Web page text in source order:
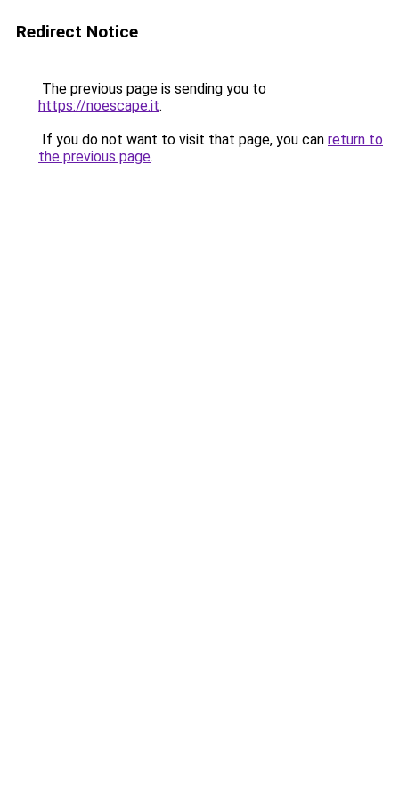
Redirect Notice
The previous page is sending you to
https://noescape.it.
If you do not want to visit that page, you can return to
the previous page.